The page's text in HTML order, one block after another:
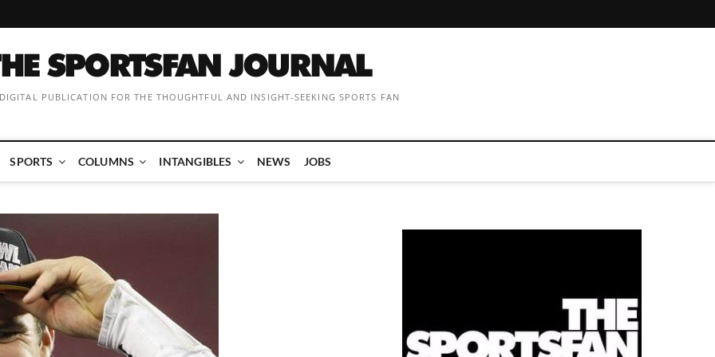
PUBLICATION FOR THE THOUGHTFUL AND INSIGHT-SEEKING SPORTS FAN
SPORTS COLUMNS INTANGIBLES NEWS JOBS